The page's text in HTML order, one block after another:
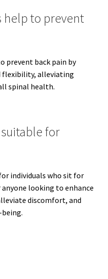
help to prevent
prevent back pain by
flexibility, alleviating
spinal health.
for
individuals who sit for
looking to enhance
discomfort, and